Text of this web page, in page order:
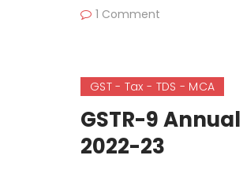
1 Comment
GST - Tax - TDS - MCA
GSTR-9
2022-23